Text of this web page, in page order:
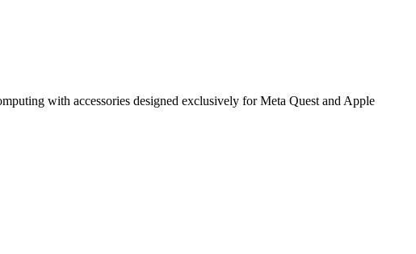
with accessories designed exclusively for Meta Quest and Apple